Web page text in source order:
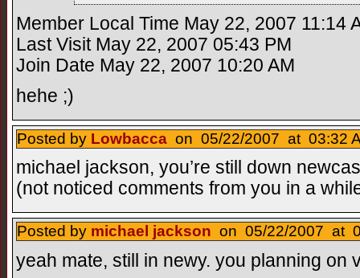
Member Local Time May 22, 2007 11:14
Last Visit May 22, 2007 05:43 PM
Join Date May 22, 2007 10:20 AM
hehe ;)
Posted by Lowbacca on 05/22/2007 at 03:32
michael jackson, you’re still down
(not noticed comments from you in a
Posted by michael jackson on 05/22/2007 at
yeah mate, still in newy. you planning on